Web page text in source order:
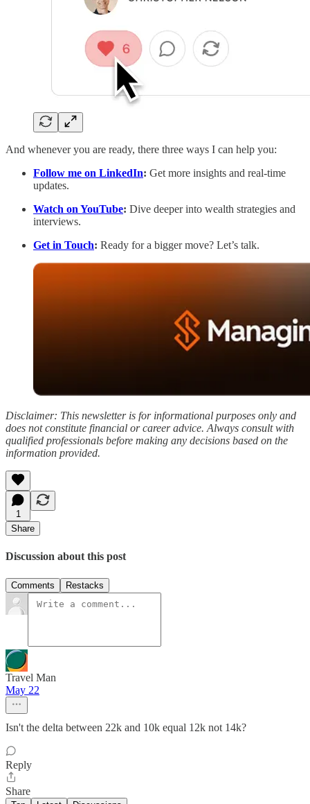
And whenever you are ready, there three ways I can help you:
Follow me on LinkedIn: Get more insights and real-time
updates.
Watch on YouTube: Dive deeper into wealth strategies and
interviews.
Get in Touch: Ready for a bigger move? Let’s talk.
Disclaimer: This newsletter is for informational purposes only and
does not constitute financial or career advice. Always consult with
qualified professionals before making any decisions based on the
information provided.
1
Share
Discussion about this post
Comments Restacks
Travel Man
May 22
Isn't the delta between 22k and 10k equal 12k not 14k?
Reply
Share